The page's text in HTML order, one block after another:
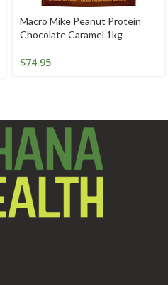
Macro Mike Peanut Protein
Chocolate Caramel 1kg
$74.95